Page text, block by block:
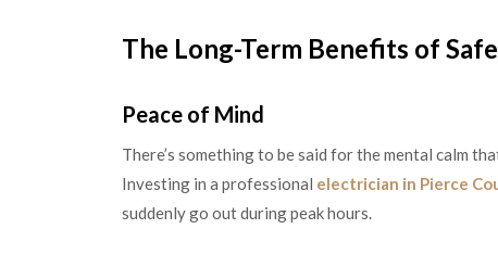
The Long-Term Benefits of
Peace of Mind
There’s something to be said for the mental calm
Investing in a professional electrician in Pierce
suddenly go out during peak hours.